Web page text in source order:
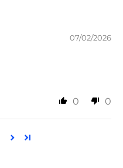
07/02/2026
0 0